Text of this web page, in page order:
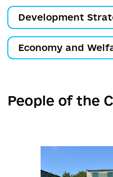
Development
Economy and
People of the